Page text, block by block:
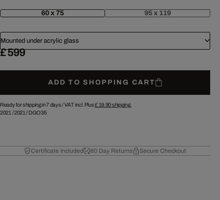
60 x 75 95 x 119
Mounted under acrylic glass
£ 599
ADD TO SHOPPING CART
Ready for shipping in 7 days /VAT incl. Plus£ 19.90shipping.
2021 /2021 / DGO35
Certificate Included 60 Day Returns Secure Checkout